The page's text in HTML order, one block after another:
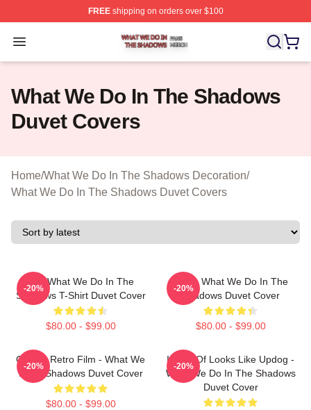
FREEshipping on orders over $100
Open menu
What We Do In The Shadows Shop ⚡️ Officially
What We Do In The Shadows
Duvet Covers
Home/What We Do In The Shadows Decoration/
What We Do In The Shadows Duvet Covers
The What We Do In The
Shadows T-Shirt Duvet Cover
$80.00 - $99.00
-20%
Nadja What We Do In The
Shadows Duvet Cover
$80.00 - $99.00
-20%
Classic Retro Film - What We
Do In Shadows Duvet Cover
$80.00 - $99.00
-20%
It Sort Of Looks Like Updog -
What We Do In The Shadows
Duvet Cover
-20%